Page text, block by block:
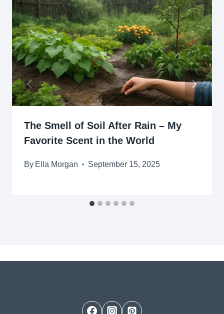
The Smell of Soil After Rain – My
Favorite Scent in the World
By Ella Morgan September 15, 2025